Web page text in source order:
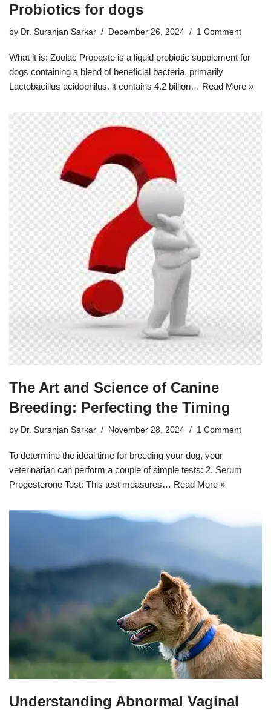
Probiotics for dogs
by Dr. Suranjan Sarkar December 26, 2024 1 Comment
What it is: Zoolac Propaste is a liquid probiotic supplement for
dogs containing a blend of beneficial bacteria, primarily
Lactobacillus acidophilus. it contains 4.2 billion… Read More »
The Art and Science of Canine
Breeding: Perfecting the Timing
by Dr. Suranjan Sarkar November 28, 2024 1 Comment
To determine the ideal time for breeding your dog, your
veterinarian can perform a couple of simple tests: 2. Serum
Progesterone Test: This test measures… Read More »
Understanding Abnormal Vaginal